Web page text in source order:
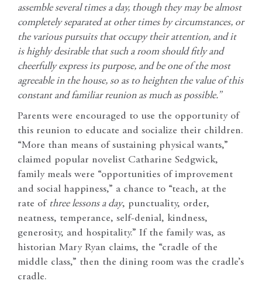
assemble several times a day, though they may be almost
completely separated at other times by circumstances, or
the various pursuits that occupy their attention, and it
is highly desirable that such a room should fitly and
cheerfully express its purpose, and be one of the most
agreeable in the house, so as to heighten the value of this
constant and familiar reunion as much as possible.”
Parents were encouraged to use the opportunity of
this reunion to educate and socialize their children.
“More than means of sustaining physical wants,”
claimed popular novelist Catharine Sedgwick,
family meals were “opportunities of improvement
and social happiness,” a chance to “teach, at the
rate of three lessons a day, punctuality, order,
neatness, temperance, self-denial, kindness,
generosity, and hospitality.” If the family was, as
historian Mary Ryan claims, the “cradle of the
middle class,” then the dining room was the cradle’s
cradle.